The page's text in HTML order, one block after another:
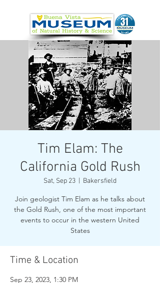
Tim Elam: The
California Gold Rush
Sat, Sep 23
  |
Bakersfield
Join geologist Tim Elam as he talks about
the Gold Rush, one of the most important
events to occur in the western United
States
Time & Location
Sep 23, 2023, 1:30 PM